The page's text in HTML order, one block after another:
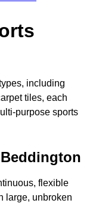
including
tiles, each
purpose sports
flexible
large, unbroken